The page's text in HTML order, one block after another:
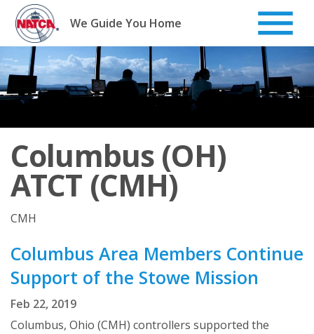
Skip
content
We Guide You Home
Columbus (OH)
ATCT (CMH)
CMH
Columbus Area Members Continue
Support of the Stowe Mission
Feb 22, 2019
Columbus, Ohio (CMH) controllers supported the